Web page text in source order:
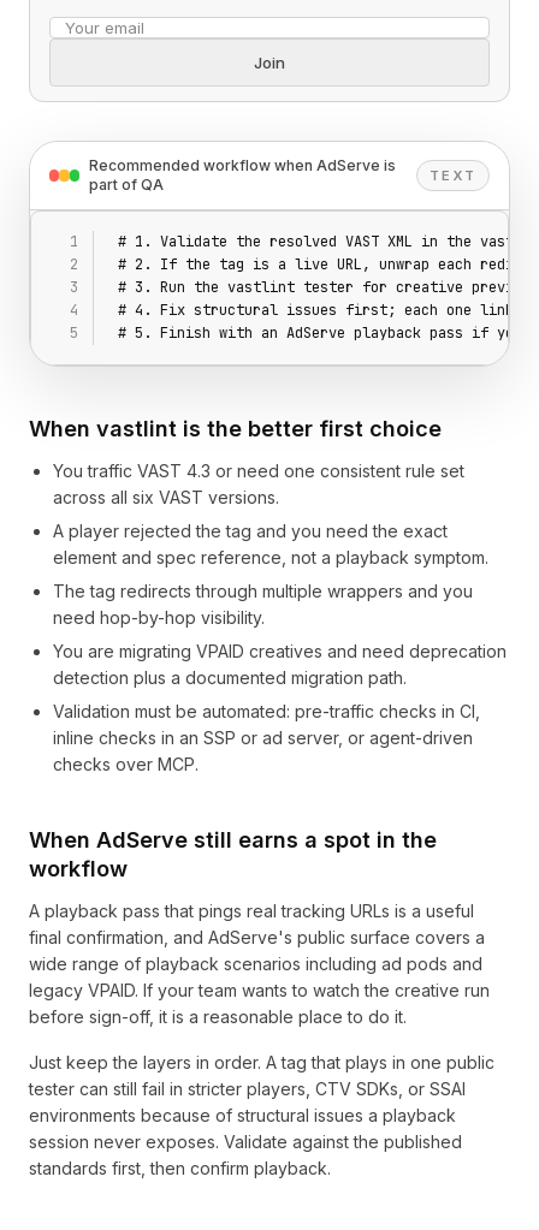
Email address
Join
Recommended workflow when AdServe is
part of QA
TEXT
# 1. Validate the resolved VAST XML in the
# 2. If the tag is a live URL, unwrap each
# 3. Run the vastlint tester for creative
# 4. Fix structural issues first; each one links
# 5. Finish with an AdServe playback pass if you
When vastlint is the better first choice
You traffic VAST 4.3 or need one consistent rule set
across all six VAST versions.
A player rejected the tag and you need the exact
element and spec reference, not a playback symptom.
The tag redirects through multiple wrappers and you
need hop-by-hop visibility.
You are migrating VPAID creatives and need deprecation
detection plus a documented migration path.
Validation must be automated: pre-traffic checks in CI,
inline checks in an SSP or ad server, or agent-driven
checks over MCP.
When AdServe still earns a spot in the
workflow
A playback pass that pings real tracking URLs is a useful
final confirmation, and AdServe's public surface covers a
wide range of playback scenarios including ad pods and
legacy VPAID. If your team wants to watch the creative run
before sign-off, it is a reasonable place to do it.
Just keep the layers in order. A tag that plays in one public
tester can still fail in stricter players, CTV SDKs, or SSAI
environments because of structural issues a playback
session never exposes. Validate against the published
standards first, then confirm playback.